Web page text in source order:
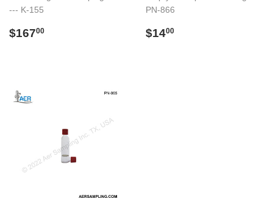
--- K-155
Regular
$16700
PN-866
Regular
$1400